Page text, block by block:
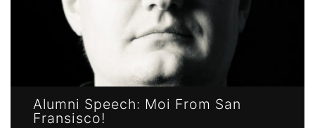
Alumni Speech: Moi From San
Fransisco!